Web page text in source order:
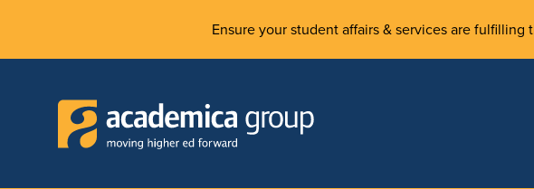
Ensure your student affairs & services are